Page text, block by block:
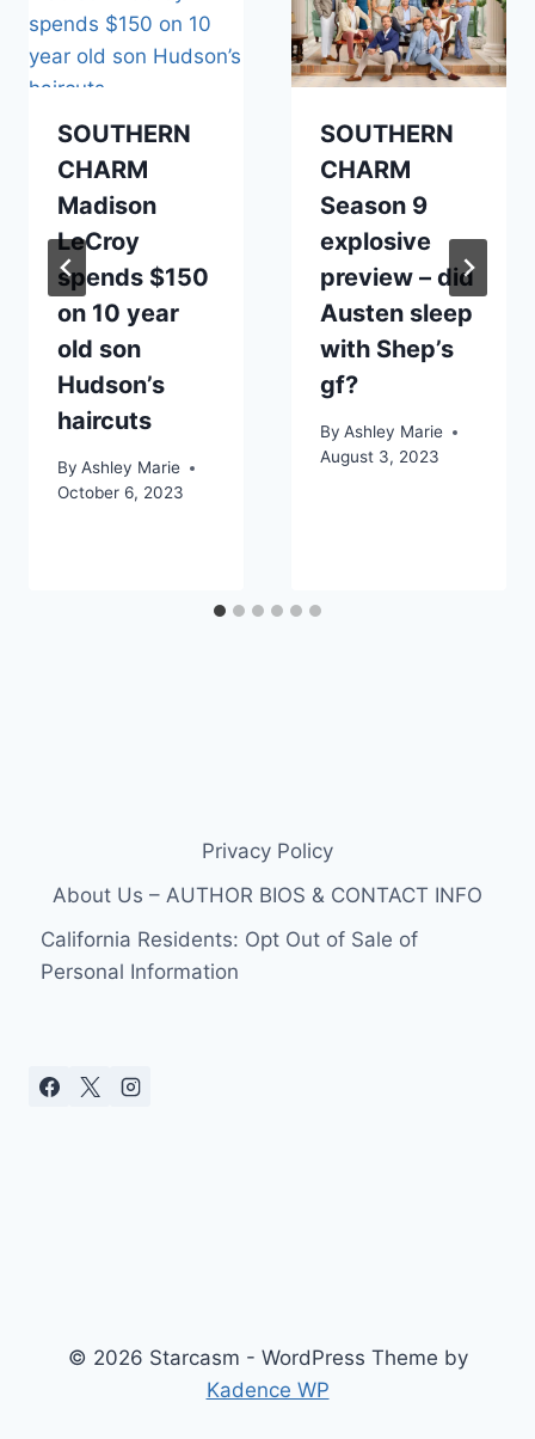
SOUTHERN
CHARM
Madison
LeCroy
spends $150
on 10 year
old son
Hudson’s
haircuts
By Ashley Marie
October 6, 2023
SOUTHERN
CHARM
Season 9
explosive
preview – did
Austen sleep
with Shep’s
gf?
By Ashley Marie
August 3, 2023
Privacy Policy
About Us – AUTHOR BIOS & CONTACT INFO
California Residents: Opt Out of Sale of
Personal Information
© 2026 Starcasm - WordPress Theme by
Kadence WP